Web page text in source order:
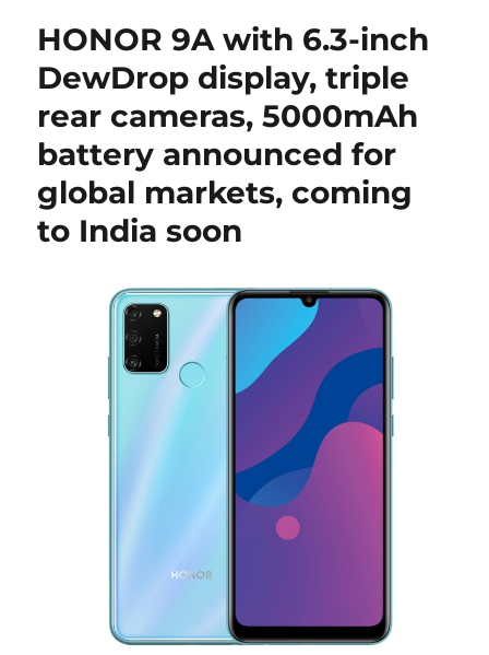
HONOR 9A with 6.3-inch
DewDrop display, triple
rear cameras, 5000mAh
battery announced for
global markets, coming
to India soon